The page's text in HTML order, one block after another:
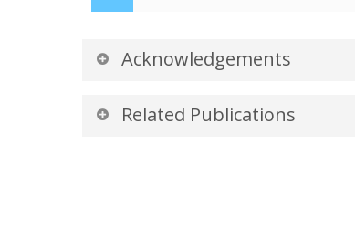
Acknowledgements
Data was curated by The Radiation
Related Publications